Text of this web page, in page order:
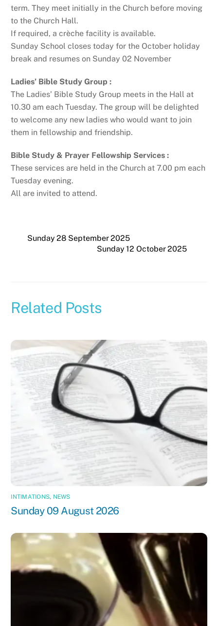
term. They meet initially in the Church before moving
to the Church Hall.
If required, a crèche facility is available.
Sunday School closes today for the October holiday
break and resumes on Sunday 02 November
Ladies’ Bible Study Group :
The Ladies’ Bible Study Group meets in the Hall at
10.30 am each Tuesday. The group will be delighted
to welcome any new ladies who would want to join
them in fellowship and friendship.
Bible Study & Prayer Fellowship Services :
These services are held in the Church at 7.00 pm each
Tuesday evening.
All are invited to attend.
Sunday 28 September 2025
Sunday 12 October 2025
Related Posts
INTIMATIONS, NEWS
Sunday 09 August 2026